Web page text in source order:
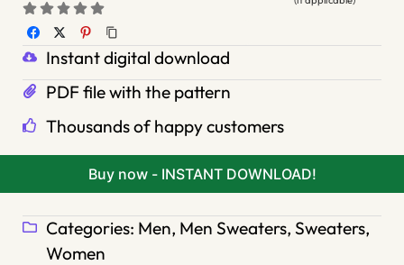
Instant digital download
PDF file with the pattern
Thousands of happy customers
Buy now - INSTANT DOWNLOAD!
Categories: Men, Men Sweaters, Sweaters,
Women